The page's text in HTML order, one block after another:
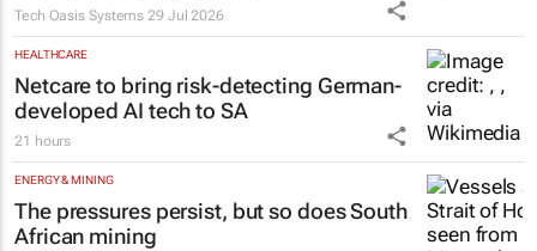
Tech Oasis Systems 29 Jul 2026
HEALTHCARE
Netcare to bring risk-detecting German-
developed AI tech to SA
21 hours
ENERGY & MINING
The pressures persist, but so does South
African mining